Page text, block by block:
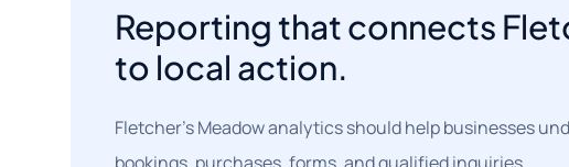
Reporting that connects
to local action.
Fletcher's Meadow analytics should help businesses